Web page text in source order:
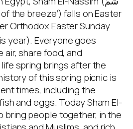
Orthodox Easter Sunday
year). Everyone goes
share food, and
spring brings after the
of this spring picnic is
times, including the
and eggs. Today Sham El-
bring people together, in the